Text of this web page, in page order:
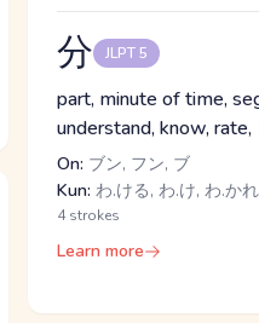
分 JLPT 5
part, minute of time,
understand, know,
On: ブン, フン, ブ
Kun: わ.ける, わ.け, わ.か
4 strokes
Learn more